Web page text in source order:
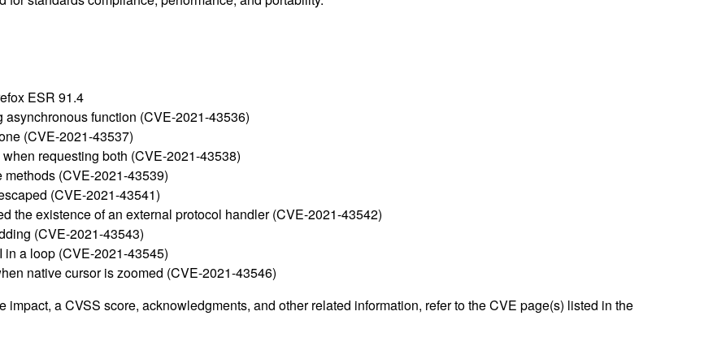
ESR 91.4
function (CVE-2021-43536)
(CVE-2021-43537)
requesting both (CVE-2021-43538)
(CVE-2021-43539)
(CVE-2021-43541)
the existence of an external protocol handler (CVE-2021-43542)
(CVE-2021-43543)
a loop (CVE-2021-43545)
native cursor is zoomed (CVE-2021-43546)
a CVSS score, acknowledgments, and other related information, refer to the CVE page(s) listed in the